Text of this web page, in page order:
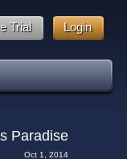
Login
Trial
Paradise
Oct 1, 2014